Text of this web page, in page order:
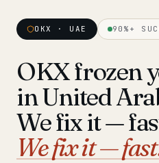
Our team
Insights
Pre-Travel Legal Check
OKX · UAE 90%+
OKX frozen
in United
We fix it —
We fix it —